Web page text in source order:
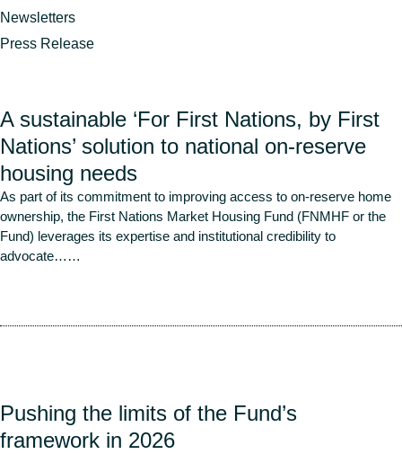
Newsletters
Press Release
A sustainable ‘For First Nations, by First
Nations’ solution to national on-reserve
housing needs
As part of its commitment to improving access to on-reserve home
ownership, the First Nations Market Housing Fund (FNMHF or the
Fund) leverages its expertise and institutional credibility to
advocate… …
Pushing the limits of the Fund’s
framework in 2026